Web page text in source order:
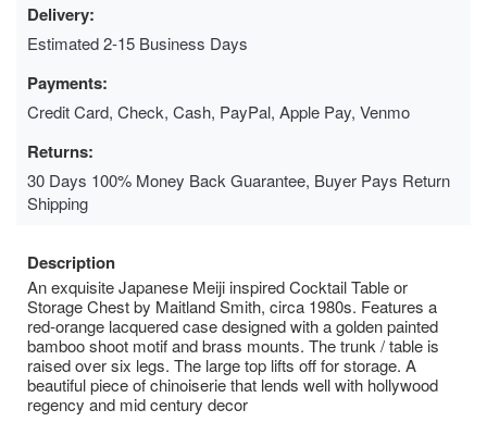
Delivery:
Estimated 2-15 Business Days
Payments:
Credit Card, Check, Cash, PayPal, Apple Pay, Venmo
Returns:
30 Days 100% Money Back Guarantee, Buyer Pays Return
Shipping
Description
An exquisite Japanese Meiji inspired Cocktail Table or
Storage Chest by Maitland Smith, circa 1980s. Features a
red-orange lacquered case designed with a golden painted
bamboo shoot motif and brass mounts. The trunk / table is
raised over six legs. The large top lifts off for storage. A
beautiful piece of chinoiserie that lends well with hollywood
regency and mid century decor